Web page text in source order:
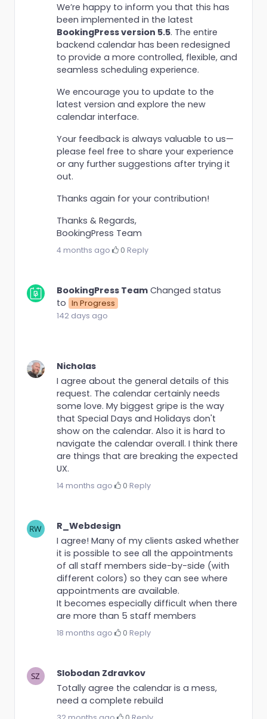
We’re happy to inform you that this has
been implemented in the latest
BookingPress version 5.5. The entire
backend calendar has been redesigned
to provide a more controlled, flexible, and
seamless scheduling experience.
We encourage you to update to the
latest version and explore the new
calendar interface.
Your feedback is always valuable to us—
please feel free to share your experience
or any further suggestions after trying it
out.
Thanks again for your contribution!
Thanks & Regards,
BookingPress Team
4 months ago· 0·Reply
BookingPress Team Changed status
to In Progress
142 days ago
Nicholas
I agree about the general details of this
request. The calendar certainly needs
some love. My biggest gripe is the way
that Special Days and Holidays don't
show on the calendar. Also it is hard to
navigate the calendar overall. I think there
are things that are breaking the expected
UX.
14 months ago· 0·Reply
R_Webdesign
I agree! Many of my clients asked whether
it is possible to see all the appointments
of all staff members side-by-side (with
different colors) so they can see where
appointments are available.
It becomes especially difficult when there
are more than 5 staff members
18 months ago· 0·Reply
Slobodan Zdravkov
Totally agree the calendar is a mess,
need a complete rebuild